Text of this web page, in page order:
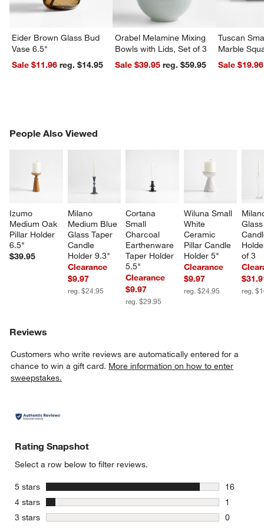
Eider Brown Glass Bud
Vase 6.5"
Sale $11.96
reg. $14.95
Orabel Melamine Mixing
Bowls with Lids, Set of 3
Sale $39.95
reg. $59.95
Tuscan
Marble
Sale $19.96
People Also Viewed
Izumo
Medium Oak
Pillar Holder
6.5"
$39.95
Milano
Medium Blue
Glass Taper
Candle
Holder 9.3"
Clearance
$9.97
reg. $24.95
Cortana
Small
Charcoal
Earthenware
Taper Holder
5.5"
Clearance
$9.97
reg. $29.95
Wiluna Small
White
Ceramic
Pillar Candle
Holder 5"
Clearance
$9.97
reg. $24.95
of 3
reg.
PEOPLE ALSO VIEWEDITEMS SKIPPED. UNDO.
Reviews
Customers who write reviews are automatically entered for a
chance to win a gift card. More information on how to enter
sweepstakes.
Rating Snapshot
Select a row below to filter reviews.
5 stars stars
16
16
4 stars stars
1
1 review
3 stars stars
0